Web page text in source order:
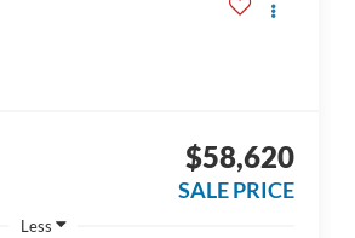
$58,620
SALE PRICE
Less